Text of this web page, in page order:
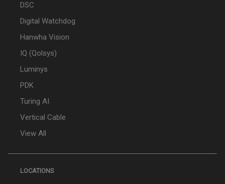
DSC
Digital Watchdog
Hanwha Vision
IQ (Qolsys)
Luminys
PDK
Turing AI
Vertical Cable
View All
LOCATIONS